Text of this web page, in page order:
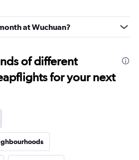
at Wuchuan?
of different
for your next